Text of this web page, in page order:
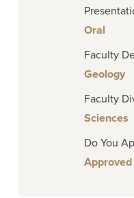
Oral
Faculty
Geology
Faculty
Sciences
Do You
Approved